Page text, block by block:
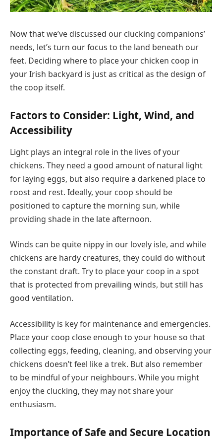
Now that we’ve discussed our clucking companions’
needs, let’s turn our focus to the land beneath our
feet. Deciding where to place your chicken coop in
your Irish backyard is just as critical as the design of
the coop itself.
Factors to Consider: Light, Wind, and
Accessibility
Light plays an integral role in the lives of your
chickens. They need a good amount of natural light
for laying eggs, but also require a darkened place to
roost and rest. Ideally, your coop should be
positioned to capture the morning sun, while
providing shade in the late afternoon.
Winds can be quite nippy in our lovely isle, and while
chickens are hardy creatures, they could do without
the constant draft. Try to place your coop in a spot
that is protected from prevailing winds, but still has
good ventilation.
Accessibility is key for maintenance and emergencies.
Place your coop close enough to your house so that
collecting eggs, feeding, cleaning, and observing your
chickens doesn’t feel like a trek. But also remember
to be mindful of your neighbours. While you might
enjoy the clucking, they may not share your
enthusiasm.
Importance of Safe and Secure Location